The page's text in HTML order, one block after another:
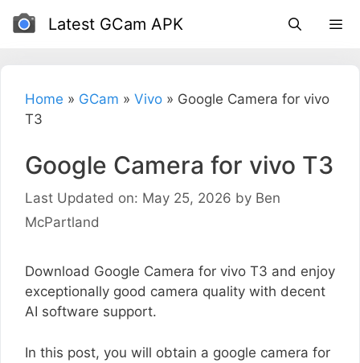
Skip
Latest GCam APK
Home » GCam » Vivo » Google Camera for vivo
T3
Google Camera for vivo T3
Last Updated on: May 25, 2026 by Ben
McPartland
Download Google Camera for vivo T3 and enjoy
exceptionally good camera quality with decent
AI software support.
In this post, you will obtain a google camera for